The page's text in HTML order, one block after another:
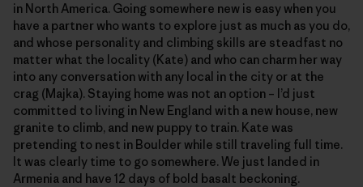
in North America. Going somewhere new is easy when you
have a partner who wants to explore just as much as you do,
and whose personality and climbing skills are steadfast no
matter what the locality (Kate) and who can charm her way
into any conversation with any local in the city or at the
crag (Majka). Staying home was not an option – I’d just
committed to living in New England with a new house, new
granite to climb, and new puppy to train. Kate was
pretending to nest in Boulder while still traveling full time.
It was clearly time to go somewhere. We just landed in
Armenia and have 12 days of bold basalt beckoning.